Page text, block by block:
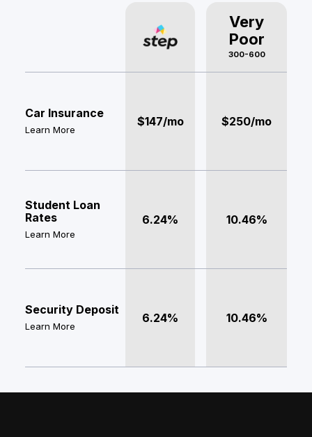
Very
Poor
300-600
Car Insurance
Learn More
$147/mo $250/mo
Student Loan
Rates
Learn More
6.24% 10.46%
Security Deposit
Learn More
6.24% 10.46%